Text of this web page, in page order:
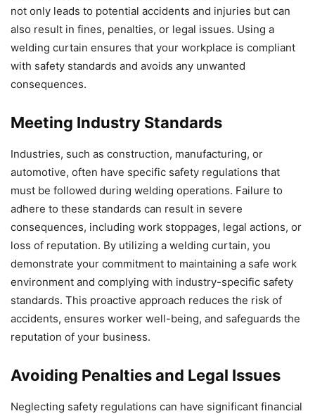
not only leads to potential accidents and injuries but can
also result in fines, penalties, or legal issues. Using a
welding curtain ensures that your workplace is compliant
with safety standards and avoids any unwanted
consequences.
Meeting Industry Standards
Industries, such as construction, manufacturing, or
automotive, often have specific safety regulations that
must be followed during welding operations. Failure to
adhere to these standards can result in severe
consequences, including work stoppages, legal actions, or
loss of reputation. By utilizing a welding curtain, you
demonstrate your commitment to maintaining a safe work
environment and complying with industry-specific safety
standards. This proactive approach reduces the risk of
accidents, ensures worker well-being, and safeguards the
reputation of your business.
Avoiding Penalties and Legal Issues
Neglecting safety regulations can have significant financial